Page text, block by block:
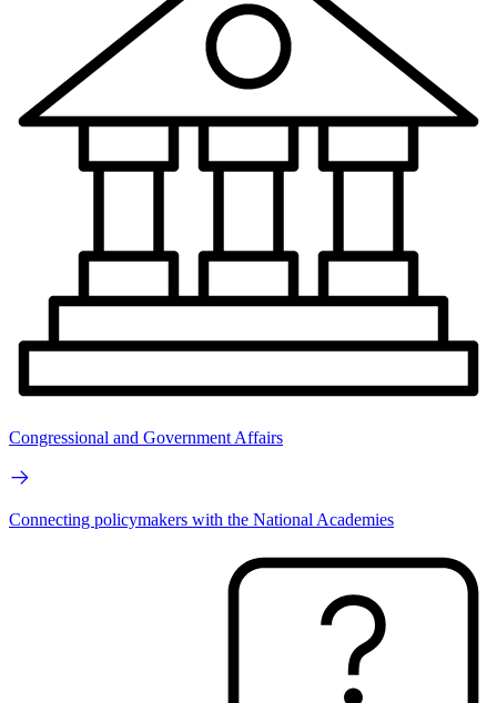
Congressional and Government Affairs
Connecting policymakers with the National Academies